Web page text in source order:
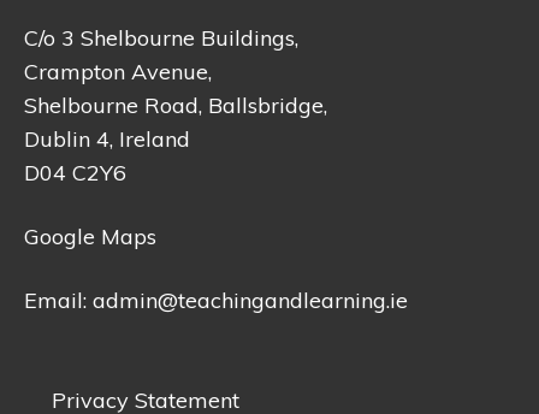
C/o 3 Shelbourne Buildings,
Crampton Avenue,
Shelbourne Road, Ballsbridge,
Dublin 4, Ireland
D04 C2Y6
Google Maps
Email: admin@teachingandlearning.ie
Privacy Statement